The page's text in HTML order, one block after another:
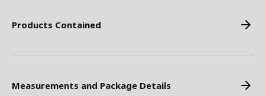
Products Contained
Measurements and Package Details